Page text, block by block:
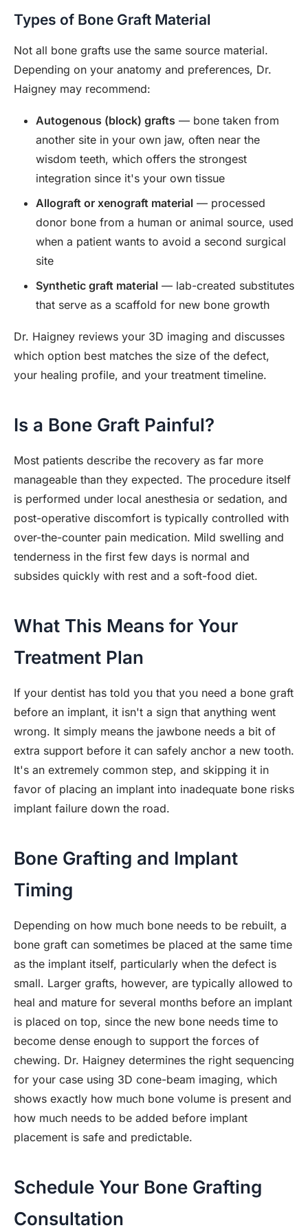
Types of Bone Graft Material
Not all bone grafts use the same source material.
Depending on your anatomy and preferences, Dr.
Haigney may recommend:
Autogenous (block) grafts — bone taken from
another site in your own jaw, often near the
wisdom teeth, which offers the strongest
integration since it's your own tissue
Allograft or xenograft material — processed
donor bone from a human or animal source, used
when a patient wants to avoid a second surgical
site
Synthetic graft material — lab-created substitutes
that serve as a scaffold for new bone growth
Dr. Haigney reviews your 3D imaging and discusses
which option best matches the size of the defect,
your healing profile, and your treatment timeline.
Is a Bone Graft Painful?
Most patients describe the recovery as far more
manageable than they expected. The procedure itself
is performed under local anesthesia or sedation, and
post-operative discomfort is typically controlled with
over-the-counter pain medication. Mild swelling and
tenderness in the first few days is normal and
subsides quickly with rest and a soft-food diet.
What This Means for Your
Treatment Plan
If your dentist has told you that you need a bone graft
before an implant, it isn't a sign that anything went
wrong. It simply means the jawbone needs a bit of
extra support before it can safely anchor a new tooth.
It's an extremely common step, and skipping it in
favor of placing an implant into inadequate bone risks
implant failure down the road.
Bone Grafting and Implant
Timing
Depending on how much bone needs to be rebuilt, a
bone graft can sometimes be placed at the same time
as the implant itself, particularly when the defect is
small. Larger grafts, however, are typically allowed to
heal and mature for several months before an implant
is placed on top, since the new bone needs time to
become dense enough to support the forces of
chewing. Dr. Haigney determines the right sequencing
for your case using 3D cone-beam imaging, which
shows exactly how much bone volume is present and
how much needs to be added before implant
placement is safe and predictable.
Schedule Your Bone Grafting
Consultation